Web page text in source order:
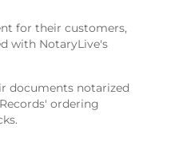
for their customers,
with NotaryLive's
documents notarized
ordering